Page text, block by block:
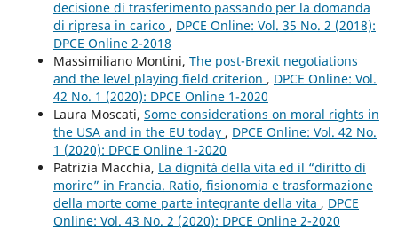
decisione di trasferimento passando per la domanda
di ripresa in carico , DPCE Online: Vol. 35 No. 2 (2018):
DPCE Online 2-2018
Massimiliano Montini, The post-Brexit negotiations
and the level playing field criterion , DPCE Online: Vol.
42 No. 1 (2020): DPCE Online 1-2020
Laura Moscati, Some considerations on moral rights in
the USA and in the EU today , DPCE Online: Vol. 42 No.
1 (2020): DPCE Online 1-2020
Patrizia Macchia, La dignità della vita ed il “diritto di
morire” in Francia. Ratio, fisionomia e trasformazione
della morte come parte integrante della vita , DPCE
Online: Vol. 43 No. 2 (2020): DPCE Online 2-2020